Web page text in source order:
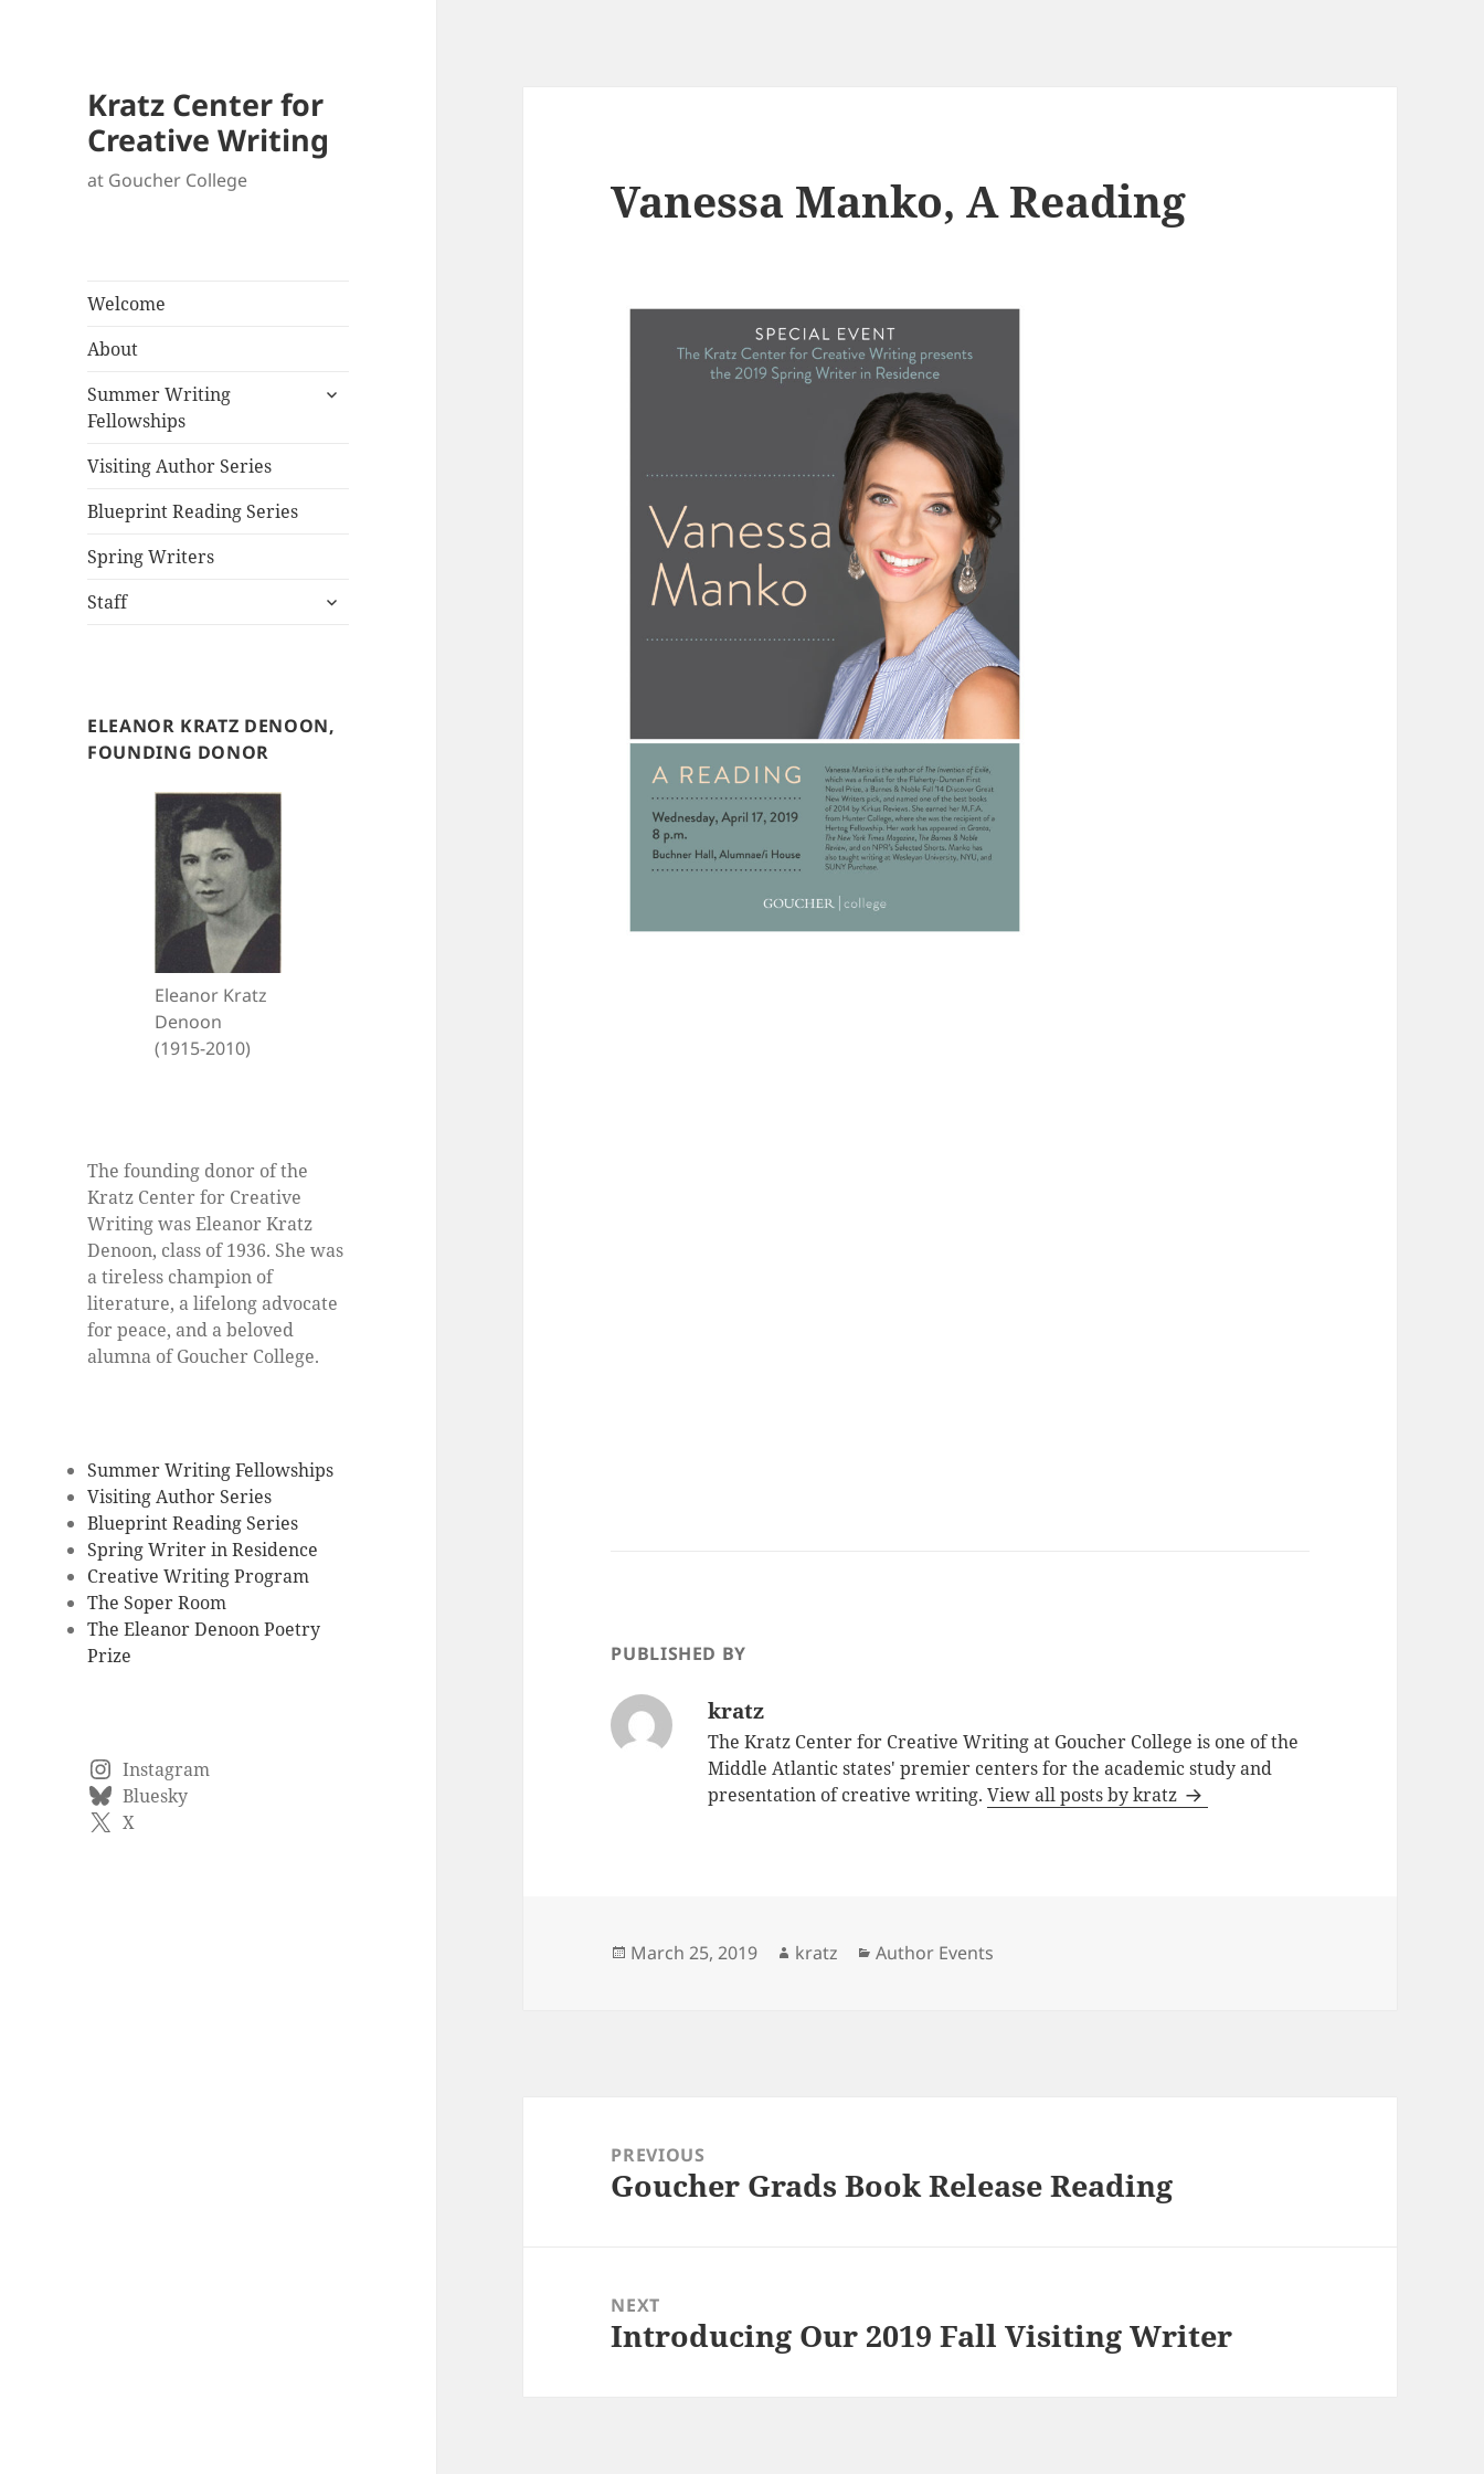
Kratz Center for
Creative Writing
at Goucher College
Welcome
About
Summer Writing
Fellowships
expand
Visiting Author Series
Blueprint Reading Series
Spring Writers
Staff
expand
ELEANOR KRATZ DENOON,
FOUNDING DONOR
Eleanor Kratz
Denoon
(1915-2010)
The founding donor of the
Kratz Center for Creative
Writing was Eleanor Kratz
Denoon, class of 1936. She was
a tireless champion of
literature, a lifelong advocate
for peace, and a beloved
alumna of Goucher College.
Summer Writing Fellowships
Visiting Author Series
Blueprint Reading Series
Spring Writer in Residence
Creative Writing Program
The Soper Room
The Eleanor Denoon Poetry
Prize
Instagram
Bluesky
X
Vanessa Manko, A Reading
PUBLISHED BY
kratz
The Kratz Center for Creative Writing at Goucher College is one of the
Middle Atlantic states' premier centers for the academic study and
presentation of creative writing.View all posts by kratz
Posted
March 25, 2019 Author
kratz Categories
Author Events
navigationPREVIOUS
Previous
Goucher Grads Book Release Reading
NEXT
Next
Introducing Our 2019 Fall Visiting Writer